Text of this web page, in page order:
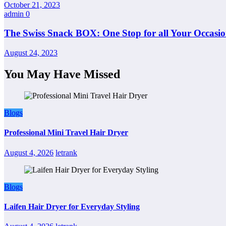
October 21, 2023
admin 0
The Swiss Snack BOX: One Stop for all Your
August 24, 2023
You May Have Missed
Blogs
Professional Mini Travel Hair Dryer
August 4, 2026 letrank
Blogs
Laifen Hair Dryer for Everyday Styling